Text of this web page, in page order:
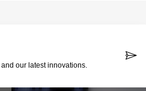
our latest innovations.